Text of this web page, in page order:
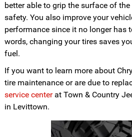
better able to grip the surface of
safety. You also improve your
performance since it no longer has
words, changing your tires saves
fuel.
If you want to learn more about
tire maintenance or are due to
service centerat Town & Country
in Levittown.